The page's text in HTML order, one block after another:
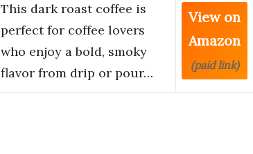
This dark roast coffee is
perfect for coffee lovers
who enjoy a bold, smoky
flavor from drip or pour…
View on
Amazon
(paid link)